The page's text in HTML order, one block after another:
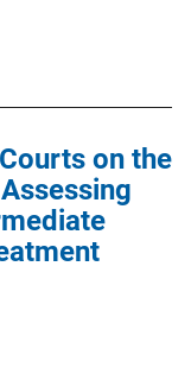
on the